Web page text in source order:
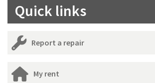
Quick links
Report a repair
My rent